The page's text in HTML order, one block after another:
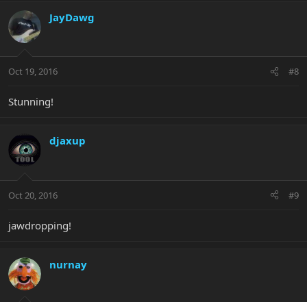
JayDawg
Oct 19, 2016 #8
Stunning!
djaxup
Oct 20, 2016 #9
jawdropping!
nurnay